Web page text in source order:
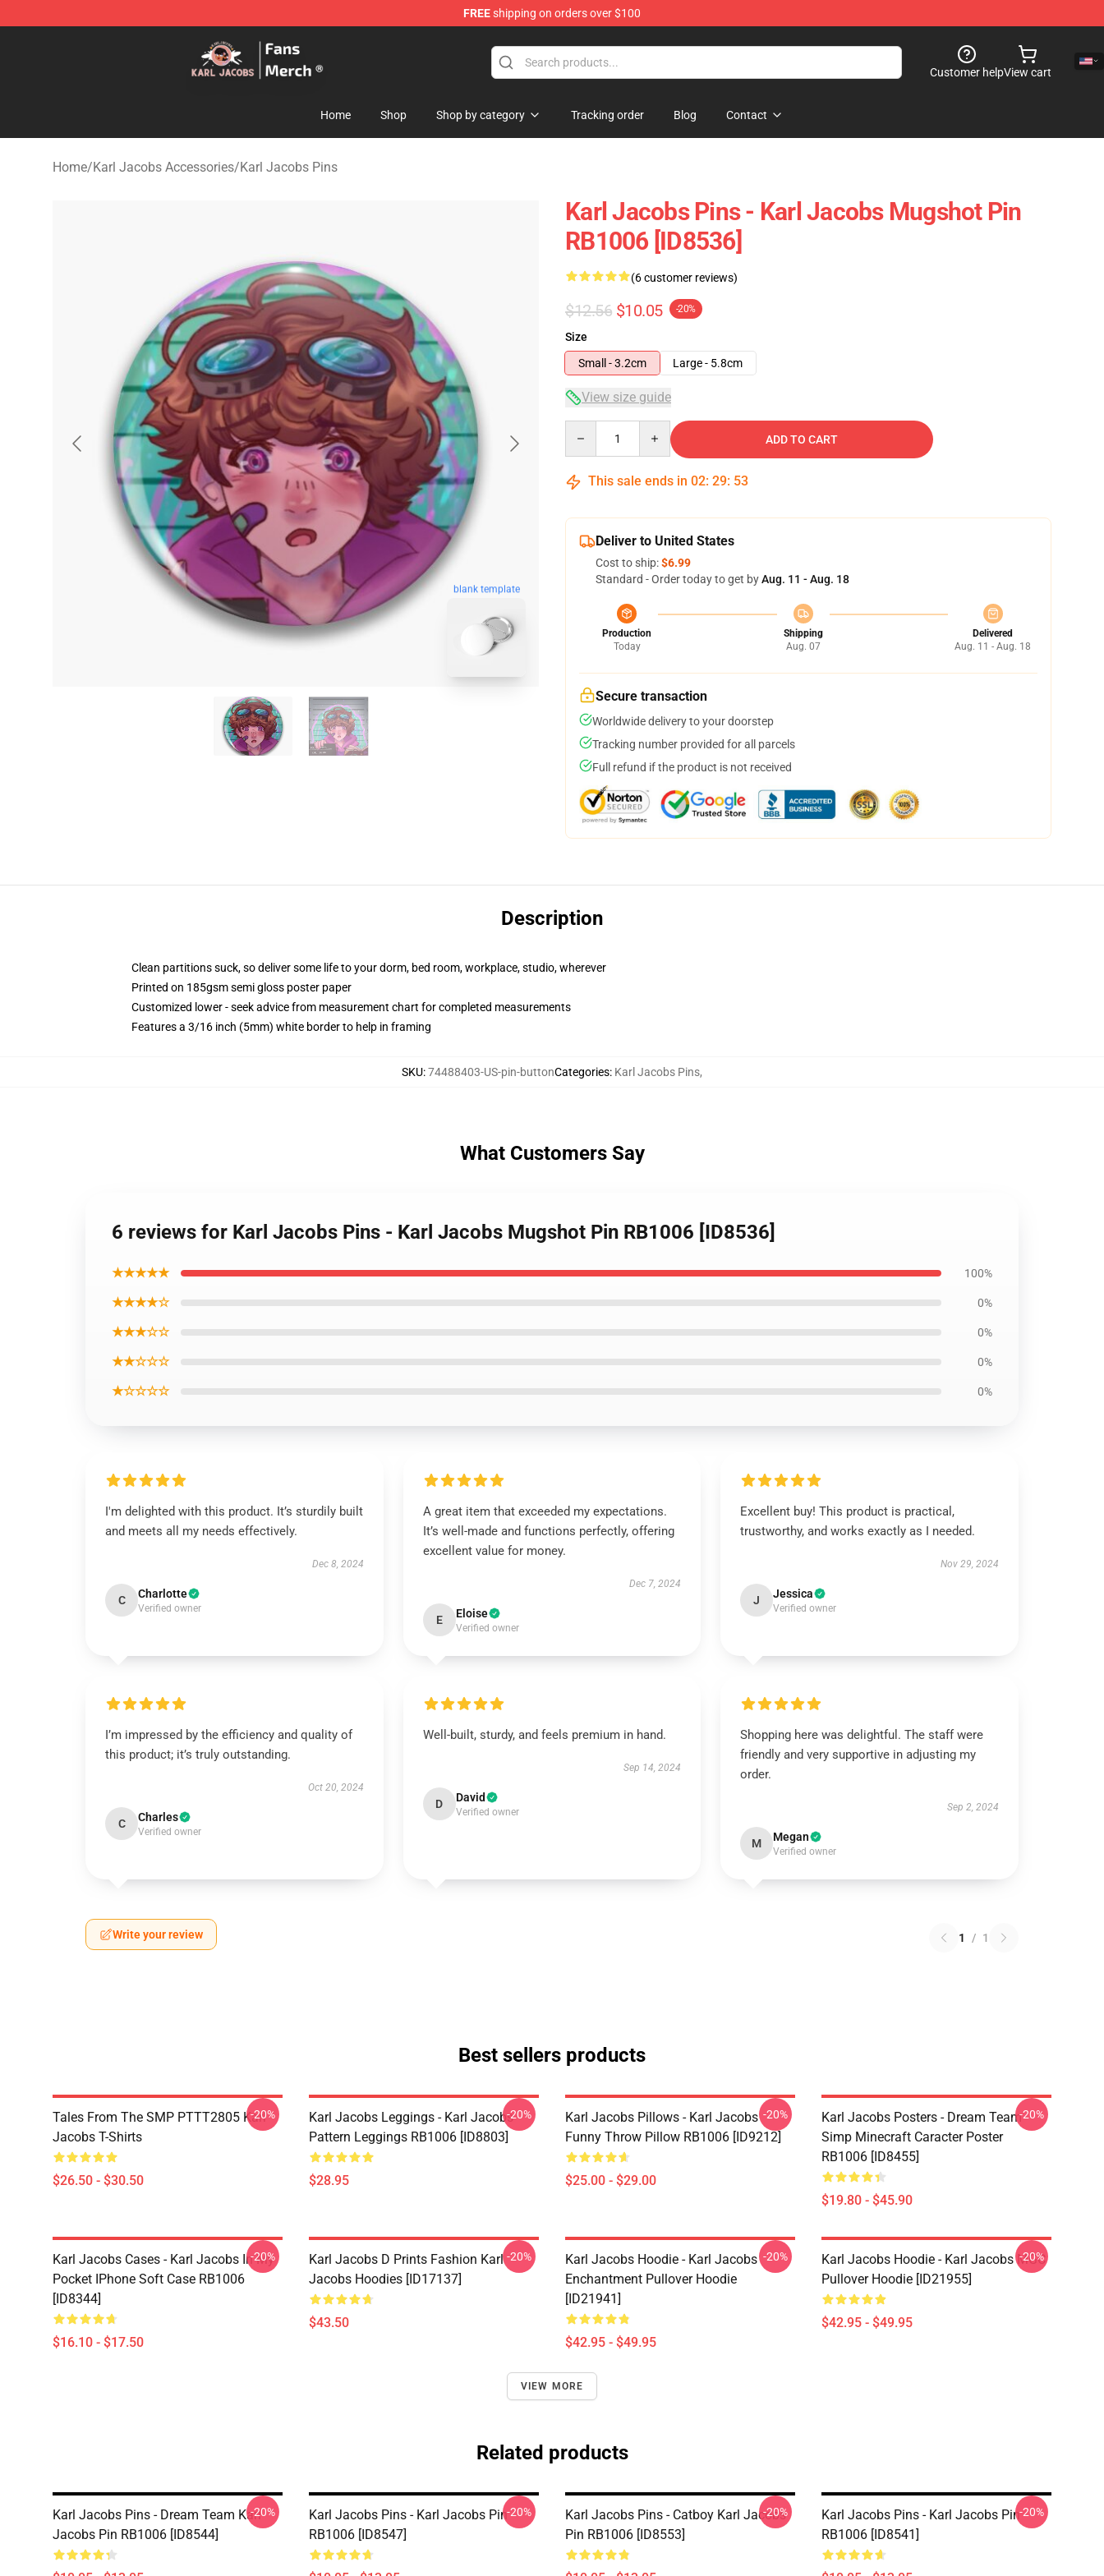
FREEshipping on orders over $100
Karl Jacobs Store - Official Karl Jacobs Merchandise Shop
Customer helpView cart
Home Shop Shop by category Tracking order Blog Contact
Home/Karl Jacobs Accessories/Karl Jacobs Pins
blank template
Karl Jacobs Pins - Karl Jacobs Mugshot Pin
RB1006 [ID8536]
(6 customer reviews)
$12.56 $10.05 -20%
Size
Small - 3.2cm
Large - 5.8cm
View size guide
ADD TO CART
This sale ends in 02: 29: 52
Deliver to United States
Cost to ship:$6.99
Standard - Order today to get byAug. 11 - Aug. 18
Production
Today
Shipping
Aug. 07
Delivered
Aug. 11 - Aug. 18
Secure transaction
Worldwide delivery to your doorstep
Tracking number provided for all parcels
Full refund if the product is not received
Description
Clean partitions suck, so deliver some life to your dorm, bed room, workplace, studio, wherever
Printed on 185gsm semi gloss poster paper
Customized lower - seek advice from measurement chart for completed measurements
Features a 3/16 inch (5mm) white border to help in framing
SKU:74488403-US-pin-buttonCategories: Karl Jacobs Pins,
What Customers Say
6 reviews for Karl Jacobs Pins - Karl Jacobs Mugshot Pin RB1006 [ID8536]
★★★★★ 100%
★★★★☆ 0%
★★★☆☆ 0%
★★☆☆☆ 0%
★☆☆☆☆ 0%
I'm delighted with this product. It’s sturdily built
and meets all my needs effectively.
Dec 8, 2024
C Charlotte
Verified owner
A great item that exceeded my expectations.
It’s well-made and functions perfectly, offering
excellent value for money.
Dec 7, 2024
E Eloise
Verified owner
Excellent buy! This product is practical,
trustworthy, and works exactly as I needed.
Nov 29, 2024
J Jessica
Verified owner
I’m impressed by the efficiency and quality of
this product; it’s truly outstanding.
Oct 20, 2024
C Charles
Verified owner
Well-built, sturdy, and feels premium in hand.
Sep 14, 2024
D David
Verified owner
Shopping here was delightful. The staff were
friendly and very supportive in adjusting my
order.
Sep 2, 2024
M Megan
Verified owner
Write your review 1 / 1
Best sellers products
Tales From The SMP PTTT2805 Karl
Jacobs T-Shirts
$26.50 - $30.50
-20%
Karl Jacobs Leggings - Karl Jacobs
Pattern Leggings RB1006 [ID8803]
$28.95
-20%
Karl Jacobs Pillows - Karl Jacobs
Funny Throw Pillow RB1006 [ID9212]
$25.00 - $29.00
-20%
Karl Jacobs Posters - Dream Team
Simp Minecraft Caracter Poster
RB1006 [ID8455]
$19.80 - $45.90
-20%
Karl Jacobs Cases - Karl Jacobs In My
Pocket IPhone Soft Case RB1006
[ID8344]
$16.10 - $17.50
-20%
Karl Jacobs D Prints Fashion Karl
Jacobs Hoodies [ID17137]
$43.50
-20%
Karl Jacobs Hoodie - Karl Jacobs
Enchantment Pullover Hoodie
[ID21941]
$42.95 - $49.95
-20%
Karl Jacobs Hoodie - Karl Jacobs MGC
Pullover Hoodie [ID21955]
$42.95 - $49.95
-20%
VIEW MORE
Related products
Karl Jacobs Pins - Dream Team Karl
Jacobs Pin RB1006 [ID8544]
-20%
Karl Jacobs Pins - Karl Jacobs Pin
RB1006 [ID8547]
-20%
Karl Jacobs Pins - Catboy Karl Jacobs
Pin RB1006 [ID8553]
-20%
Karl Jacobs Pins - Karl Jacobs Pin
RB1006 [ID8541]
-20%